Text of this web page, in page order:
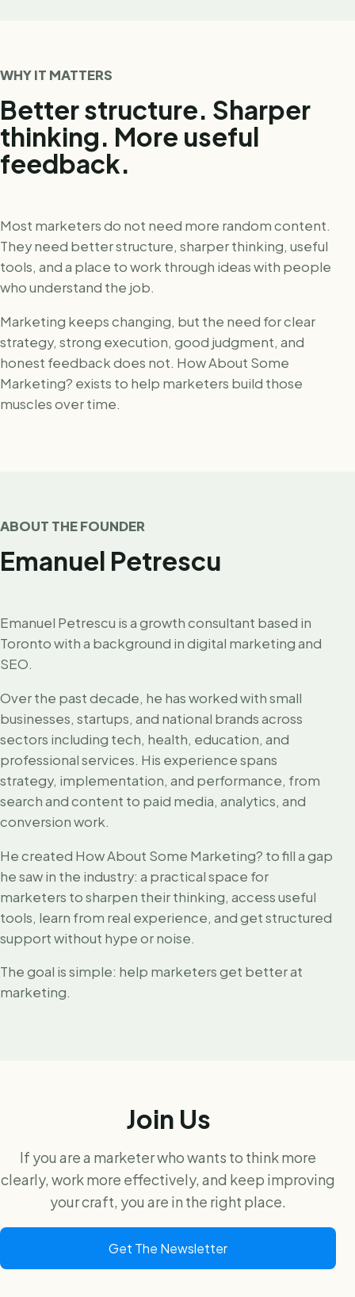
WHY IT MATTERS
Better structure. Sharper
thinking. More useful
feedback.
Most marketers do not need more random content.
They need better structure, sharper thinking, useful
tools, and a place to work through ideas with people
who understand the job.
Marketing keeps changing, but the need for clear
strategy, strong execution, good judgment, and
honest feedback does not. How About Some
Marketing? exists to help marketers build those
muscles over time.
ABOUT THE FOUNDER
Emanuel Petrescu
Emanuel Petrescu is a growth consultant based in
Toronto with a background in digital marketing and
SEO.
Over the past decade, he has worked with small
businesses, startups, and national brands across
sectors including tech, health, education, and
professional services. His experience spans
strategy, implementation, and performance, from
search and content to paid media, analytics, and
conversion work.
He created How About Some Marketing? to fill a gap
he saw in the industry: a practical space for
marketers to sharpen their thinking, access useful
tools, learn from real experience, and get structured
support without hype or noise.
The goal is simple: help marketers get better at
marketing.
Join Us
If you are a marketer who wants to think more
clearly, work more effectively, and keep improving
your craft, you are in the right place.
Get The Newsletter